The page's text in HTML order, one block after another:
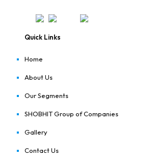
Quick Links
Home
About Us
Our Segments
SHOBHIT Group of Companies
Gallery
Contact Us